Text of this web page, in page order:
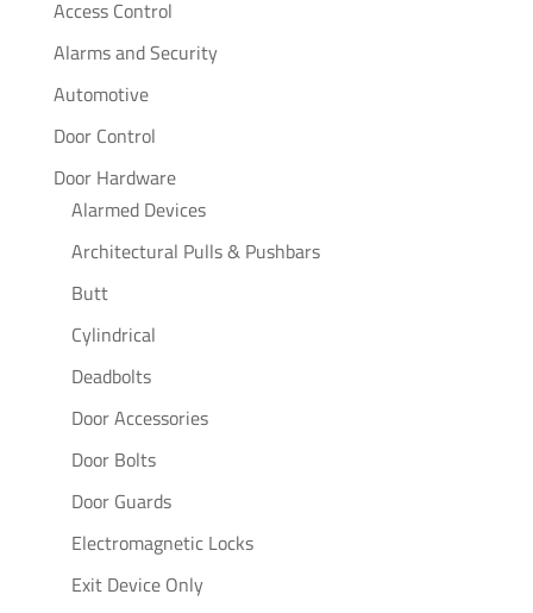
Access Control
Alarms and Security
Automotive
Door Control
Door Hardware
Alarmed Devices
Architectural Pulls & Pushbars
Butt
Cylindrical
Deadbolts
Door Accessories
Door Bolts
Door Guards
Electromagnetic Locks
Exit Device Only